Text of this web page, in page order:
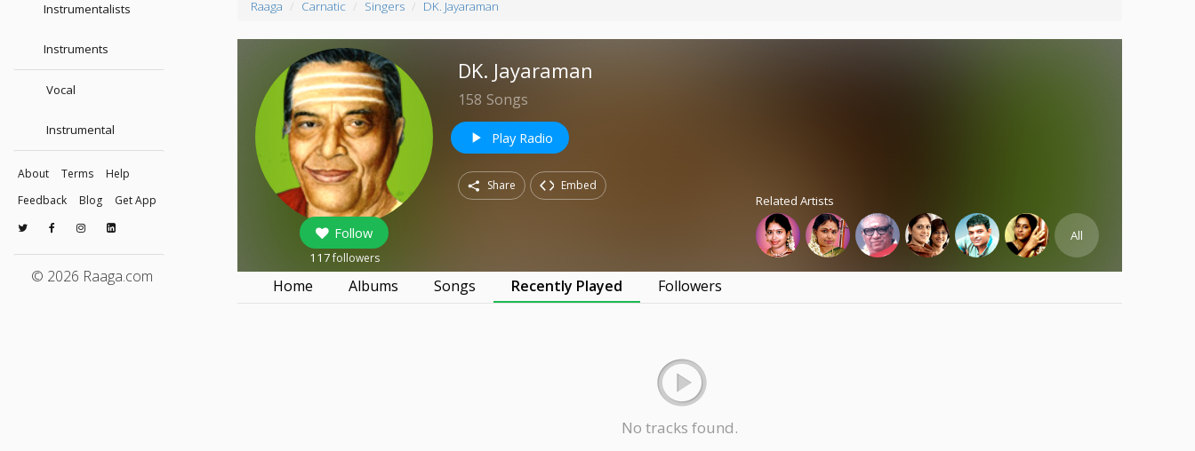
Instrumentalists
Instruments
Vocal
Instrumental
About Terms
Help
Feedback
Blog Get App
© 2026 Raaga.com
Raaga Carnatic Singers DK. Jayaraman
Follow
117followers
DK. Jayaraman
158 Songs
play_arrow Play Radio
Share Embed
Related Artists
All
Home Albums Songs Recently Played Followers
No tracks found.